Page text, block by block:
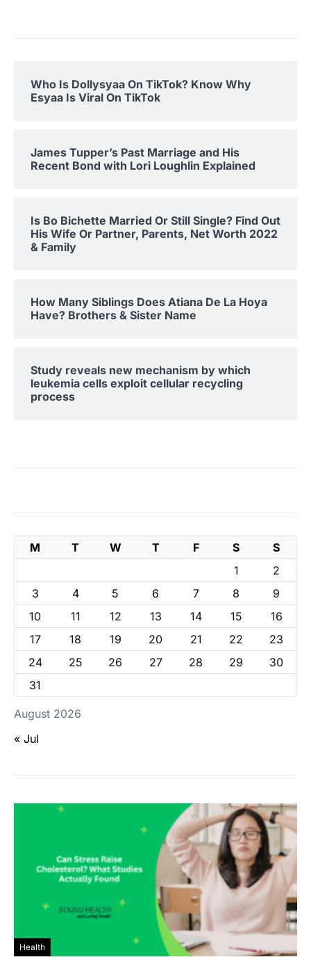
Who Is Dollysyaa On TikTok? Know Why
Esyaa Is Viral On TikTok
James Tupper’s Past Marriage and His
Recent Bond with Lori Loughlin Explained
Is Bo Bichette Married Or Still Single? Find Out
His Wife Or Partner, Parents, Net Worth 2022
& Family
How Many Siblings Does Atiana De La Hoya
Have? Brothers & Sister Name
Study reveals new mechanism by which
leukemia cells exploit cellular recycling
process
August 2026
M T W T F S
S
1
2
3
4 5 6 7 8
9
10
11 12 13 14 15
16
17
18 19 20 21 22
23
24
25 26 27 28 29
30
31
« Jul
Health